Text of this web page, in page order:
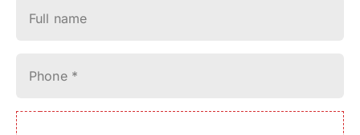
Full name
Phone *